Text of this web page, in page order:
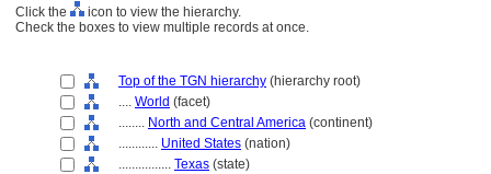
Click the
icon to view the hierarchy.
Check the boxes to view multiple records at once.
Top of the TGN hierarchy (hierarchy root)
.... World (facet)
........ North and Central America (continent)
............ United States (nation)
................ Texas (state)